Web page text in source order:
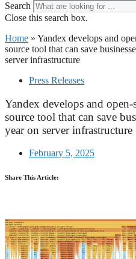
Search
Close this search box.
Home » Yandex develops and
source tool that can save
server infrastructure
Press Releases
Yandex develops and
source tool that can save
year on server infrastructure
February 5, 2025
Share This Article: